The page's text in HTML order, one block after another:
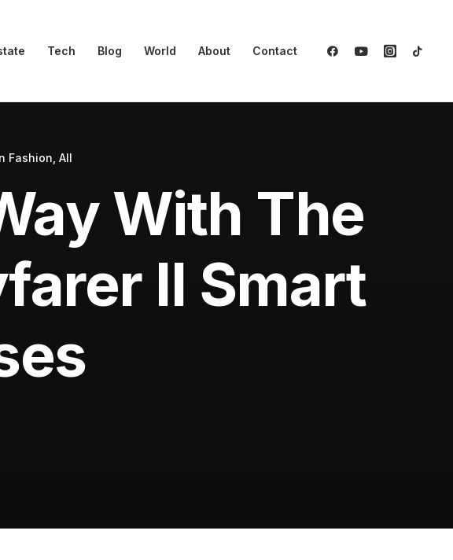
Tech Blog World About Contact
Fashion ,All
With The
II Smart